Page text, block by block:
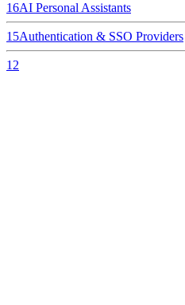
16AI Personal Assistants
15Authentication & SSO Providers
12